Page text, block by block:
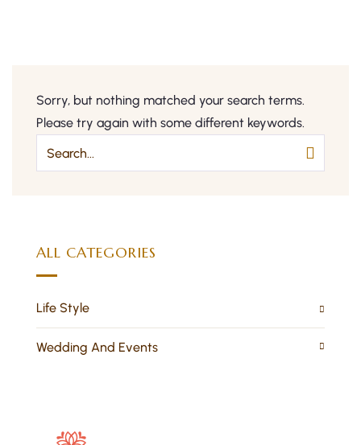
Sorry, but nothing matched your search terms.
Please try again with some different keywords.
ALL CATEGORIES
Life Style
Wedding And Events